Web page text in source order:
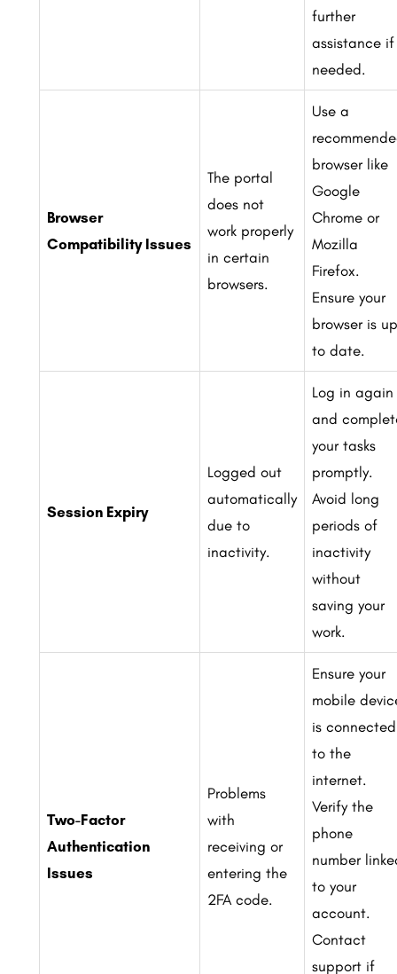
further
assistance if
needed.
Browser
Compatibility Issues
The portal
does not
work properly
in certain
browsers.
Use a
browser like
Google
Chrome or
Mozilla
Firefox.
Ensure your
browser is up
to date.
Session Expiry
Logged out
automatically
due to
inactivity.
Log in again
and
your tasks
promptly.
Avoid long
periods of
inactivity
without
saving your
work.
Two-Factor
Authentication
Issues
Problems
with
receiving or
entering the
2FA code.
Ensure your
mobile
is connected
to the
internet.
Verify the
phone
number
to your
account.
Contact
support if